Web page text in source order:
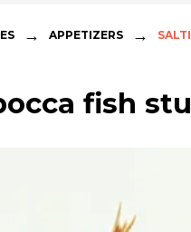
→ APPETIZERS →
fish